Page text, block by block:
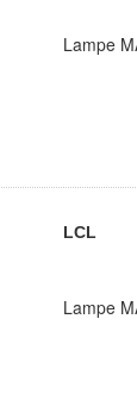
Lampe
LCL
Lampe